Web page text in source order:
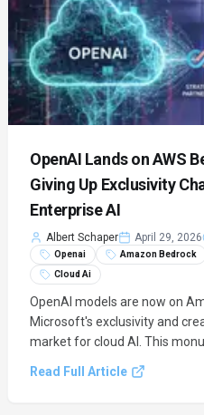
OpenAI Lands on AWS
Giving Up Exclusivity
Enterprise AI
Albert Schaper April 29, 2026
Openai Amazon Bedrock
Cloud Ai
OpenAI models are now on
Microsoft's exclusivity and
market for cloud AI. This
platform value over locked-
Read Full Article